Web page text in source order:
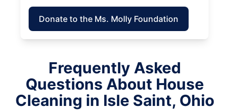
Donate to the Ms. Molly Foundation
Frequently Asked
Questions About House
Cleaning in Isle Saint, Ohio